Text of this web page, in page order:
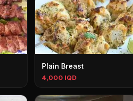
Plain Breast
4,000 IQD